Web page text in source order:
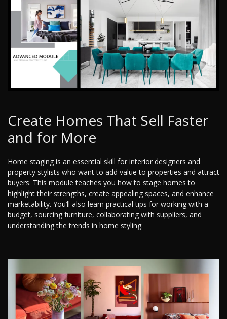
Create Homes That Sell Faster
and for More
Home staging is an essential skill for interior designers and
property stylists who want to add value to properties and attract
buyers. This module teaches you how to stage homes to
highlight their strengths, create appealing spaces, and enhance
marketability. You’ll also learn practical tips for working with a
budget, sourcing furniture, collaborating with suppliers, and
understanding the trends in home styling.